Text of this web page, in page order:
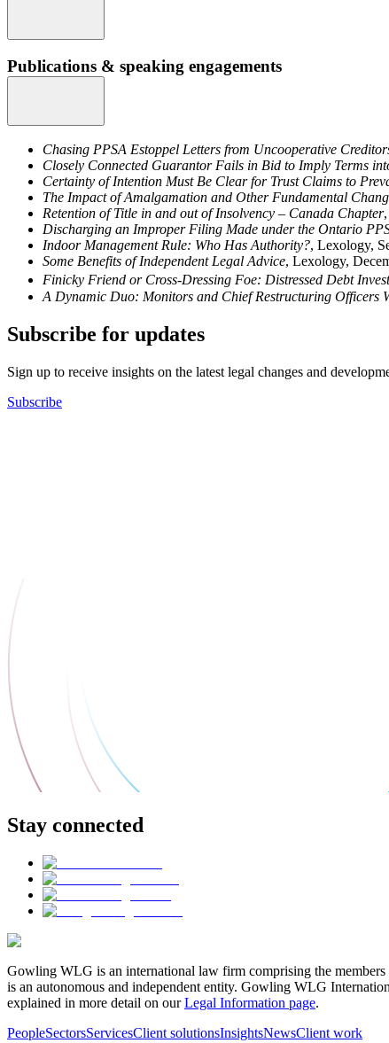
Publications & speaking engagements
Chasing PPSA Estoppel Letters from Uncooperative
Closely Connected Guarantor Fails in Bid to Imply Terms
Certainty of Intention Must Be Clear for Trust Claims to
The Impact of Amalgamation and Other Fundamental
Retention of Title in and out of Insolvency – Canada Chapter
Discharging an Improper Filing Made under the Ontario
Indoor Management Rule: Who Has Authority?, Lexology,
Some Benefits of Independent Legal Advice, Lexology,
Finicky Friend or Cross-Dressing Foe: Distressed Debt
A Dynamic Duo: Monitors and Chief Restructuring Officers
Subscribe for updates
Sign up to receive insights on the latest legal changes and
Subscribe
Stay connected
Gowling WLG is an international law firm comprising the
is an autonomous and independent entity. Gowling WLG
explained in more detail on ourLegal Information page.
PeopleSectorsServicesClient solutionsInsightsNewsClient work